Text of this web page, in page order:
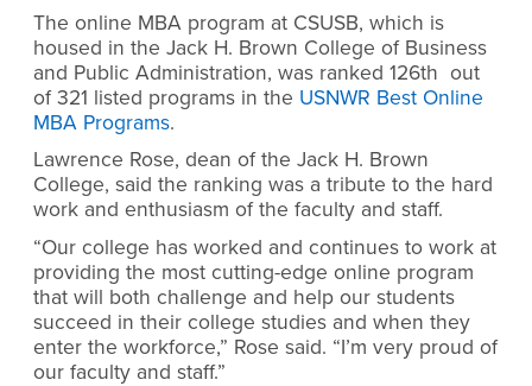
The online MBA program at CSUSB, which is
housed in the Jack H. Brown College of Business
and Public Administration, was ranked 126th out
of 321 listed programs in the USNWR Best Online
MBA Programs.
Lawrence Rose, dean of the Jack H. Brown
College, said the ranking was a tribute to the hard
work and enthusiasm of the faculty and staff.
“Our college has worked and continues to work at
providing the most cutting-edge online program
that will both challenge and help our students
succeed in their college studies and when they
enter the workforce,” Rose said. “I’m very proud of
our faculty and staff.”